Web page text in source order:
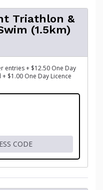
Triathlon &
(1.5km)
entries + $12.50 One Day
$1.00 One Day Licence
CODE